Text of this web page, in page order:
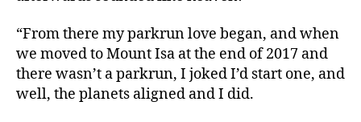
“From there my parkrun love began, and when
we moved to Mount Isa at the end of 2017 and
there wasn’t a parkrun, I joked I’d start one, and
well, the planets aligned and I did.